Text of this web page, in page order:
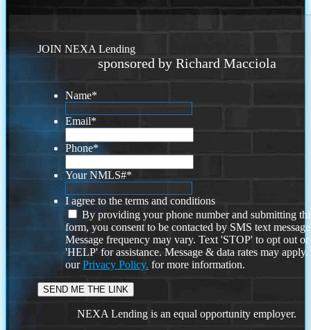
JOIN NEXA Lending
sponsored by Richard Macciola
Name*
Email*
Phone*
Your NMLS#*
I agree to the terms and conditions
By providing your phone number and submitting
form, you consent to be contacted by SMS text
Message frequency may vary. Text 'STOP' to opt out or
'HELP' for assistance. Message & data rates may
ourPrivacy Policy. for more information.
NEXA Lending is an equal opportunity employer.